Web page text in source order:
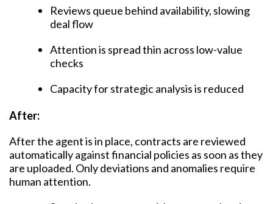
Reviews queue behind availability, slowing
deal flow
Attention is spread thin across low-value
checks
Capacity for strategic analysis is reduced
After:
After the agent is in place, contracts are reviewed
automatically against financial policies as soon as they
are uploaded. Only deviations and anomalies require
human attention.